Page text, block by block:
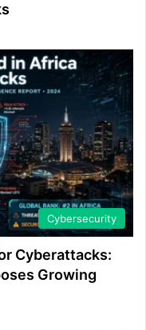
Cybersecurity
Cyberattacks:
Growing